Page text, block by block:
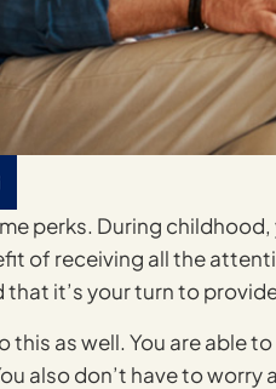
perks. During
of receiving all the
that it’s your turn to
this as well. You are able
also don’t have to